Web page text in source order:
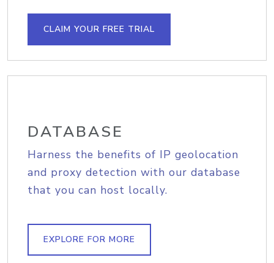
CLAIM YOUR FREE TRIAL
DATABASE
Harness the benefits of IP geolocation
and proxy detection with our database
that you can host locally.
EXPLORE FOR MORE